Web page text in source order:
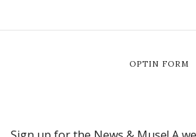
OPTIN FORM